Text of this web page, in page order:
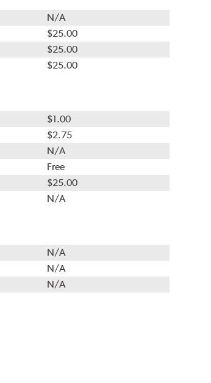
N/A
$25.00
$25.00
$25.00
$1.00
$2.75
N/A
Free
$25.00
N/A
N/A
N/A
N/A